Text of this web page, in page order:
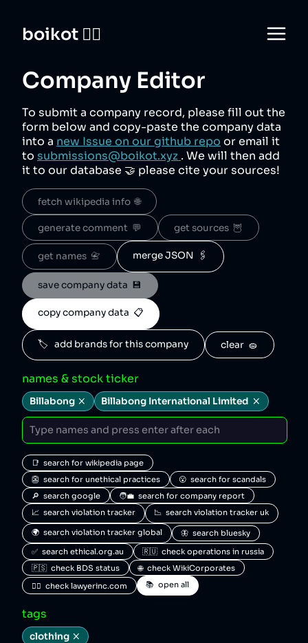
boikot 🙅‍♀️
Company Editor
To submit a company record, please fill out the
form below and copy-paste the company data
into a new Issue on our github repo or email it
to submissions@boikot.xyz . We will then add
it to our database 🤝 please cite your sources!
fetch wikipedia info  🌐
generate comment  💬 get sources  🦉
get names  📇 merge JSON  🖇️
save company data  💾
copy company data  📋
🏷️   add brands for this company clear  🧽
names & stock ticker
Billabong Billabong International Limited
📑  search for wikipedia page
👺  search for unethical practices
😮  search for scandals
🔎  search google
🧑‍💼  search for company report
📈  search violation tracker
📉  search violation tracker uk
🌍  search violation tracker global
🦋  search bluesky
✅  search ethical.org.au
🇷🇺  check operations in russia
🇵🇸  check BDS status
🌐  check WikiCorporates
🧑‍⚖️  check lawyerinc.com
📚  open all
tags
clothing